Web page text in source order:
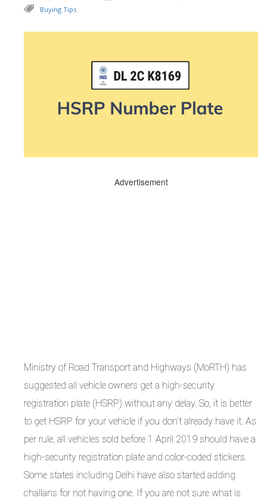
Buying Tips
Advertisement
Ministry of Road Transport and Highways (MoRTH) has
suggested all vehicle owners get a high-security
registration plate (HSRP) without any delay. So, it is better
to get HSRP for your vehicle if you don’t already have it. As
per rule, all vehicles sold before 1 April 2019 should have a
high-security registration plate and color-coded stickers.
Some states including Delhi have also started adding
challans for not having one. If you are not sure what is